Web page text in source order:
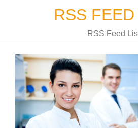
RSS
RSS Feed